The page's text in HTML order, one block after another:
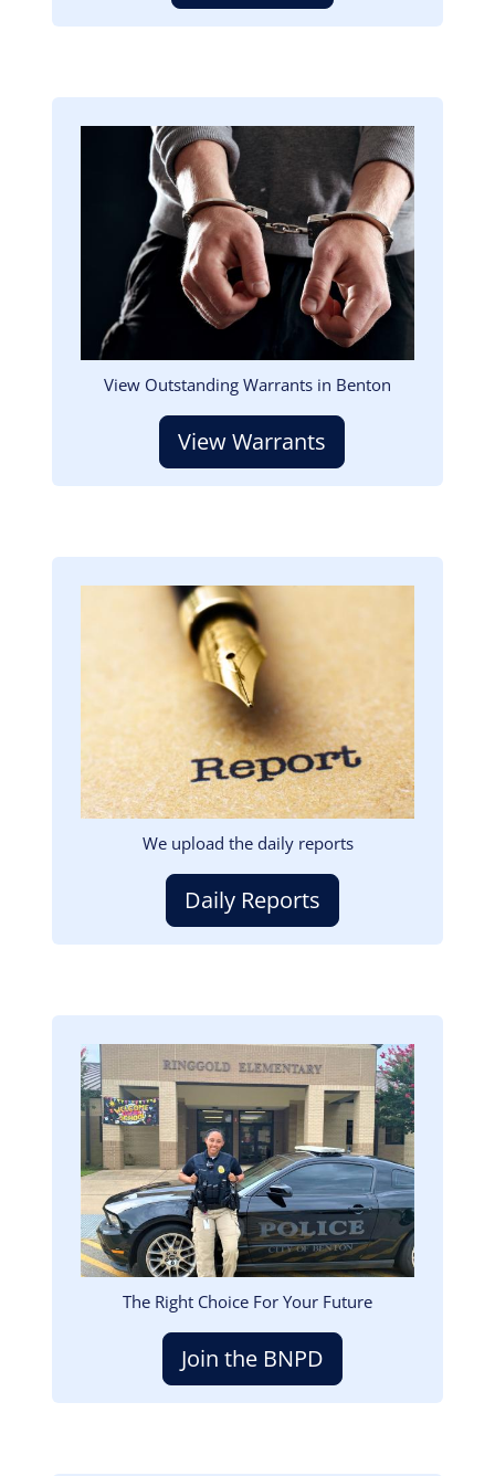
View Outstanding Warrants in Benton
View Warrants
We upload the daily reports
Daily Reports
Image
The Right Choice For Your Future
Join the BNPD